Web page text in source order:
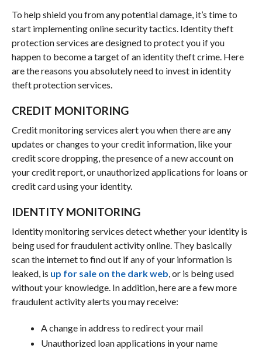
To help shield you from any potential damage, it’s time to
start implementing online security tactics. Identity theft
protection services are designed to protect you if you
happen to become a target of an identity theft crime. Here
are the reasons you absolutely need to invest in identity
theft protection services.
CREDIT MONITORING
Credit monitoring services alert you when there are any
updates or changes to your credit information, like your
credit score dropping, the presence of a new account on
your credit report, or unauthorized applications for loans or
credit card using your identity.
IDENTITY MONITORING
Identity monitoring services detect whether your identity is
being used for fraudulent activity online. They basically
scan the internet to find out if any of your information is
leaked, is up for sale on the dark web, or is being used
without your knowledge. In addition, here are a few more
fraudulent activity alerts you may receive:
A change in address to redirect your mail
Unauthorized loan applications in your name